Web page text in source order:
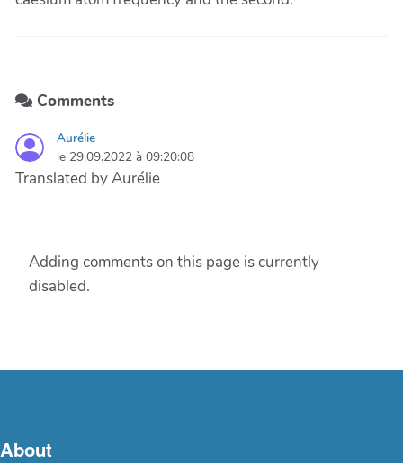
Comments
Aurélie
le 29.09.2022 à 09:20:08
Translated by Aurélie
Adding comments on this page is currently
disabled.
About